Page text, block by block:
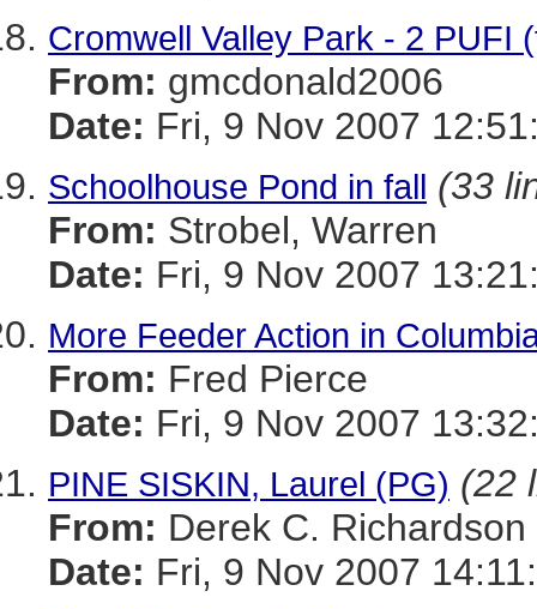
Cromwell Valley Park - 2 PUFI
From: gmcdonald2006
Date: Fri, 9 Nov 2007
Schoolhouse Pond in fall (33
From: Strobel, Warren
Date: Fri, 9 Nov 2007
More Feeder Action in
From: Fred Pierce
Date: Fri, 9 Nov 2007
PINE SISKIN, Laurel (PG) (22
From: Derek C. Richardson
Date: Fri, 9 Nov 2007